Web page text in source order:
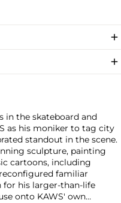
in the skateboard and
as his moniker to tag city
standout in the scene.
sculpture, painting
cartoons, including
familiar
for his larger-than-life
onto KAWS' own